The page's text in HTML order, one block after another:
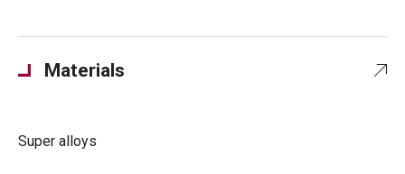
Materials
Super alloys